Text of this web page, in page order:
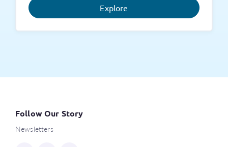
Explore
Follow Our Story
Newsletters